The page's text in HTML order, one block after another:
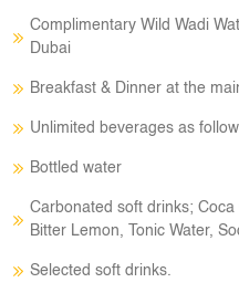
Complimentary Wild Wadi
Dubai
Breakfast & Dinner at the
Unlimited beverages as
Bottled water
Carbonated soft drinks;
Bitter Lemon, Tonic Water,
Selected soft drinks.